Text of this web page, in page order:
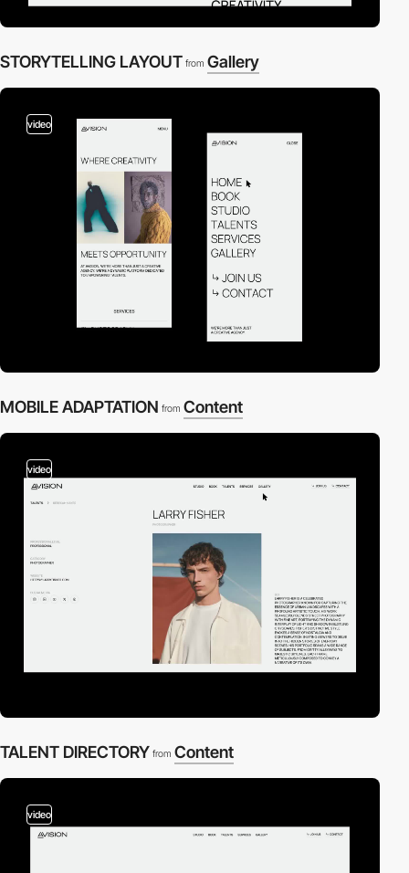
STORYTELLING LAYOUT from Gallery
video
MOBILE ADAPTATION from Content
video
TALENT DIRECTORY from Content
video